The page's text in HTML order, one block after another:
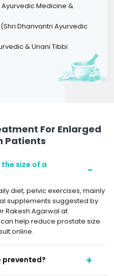
Ayurvedic Medicine &
Dhanvantri Ayurvedic
& Unani Tibbi
For Enlarged
Patients
size of a
diet, pelvic exercises, mainly
supplements suggested by
Rakesh Agarwal at
help reduce prostate size.
online.
prevented?